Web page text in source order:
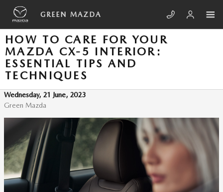
Skip to main content
GREEN MAZDA
HOW TO CARE FOR YOUR
MAZDA CX-5 INTERIOR:
ESSENTIAL TIPS AND
TECHNIQUES
Wednesday, 21 June, 2023
Green Mazda